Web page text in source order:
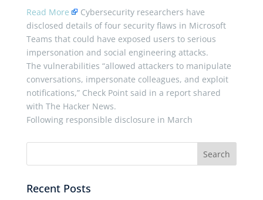
Read More
Cybersecurity researchers have
disclosed details of four security flaws in Microsoft
Teams that could have exposed users to serious
impersonation and social engineering attacks.
The vulnerabilities “allowed attackers to manipulate
conversations, impersonate colleagues, and exploit
notifications,” Check Point said in a report shared
with The Hacker News.
Following responsible disclosure in March
Recent Posts